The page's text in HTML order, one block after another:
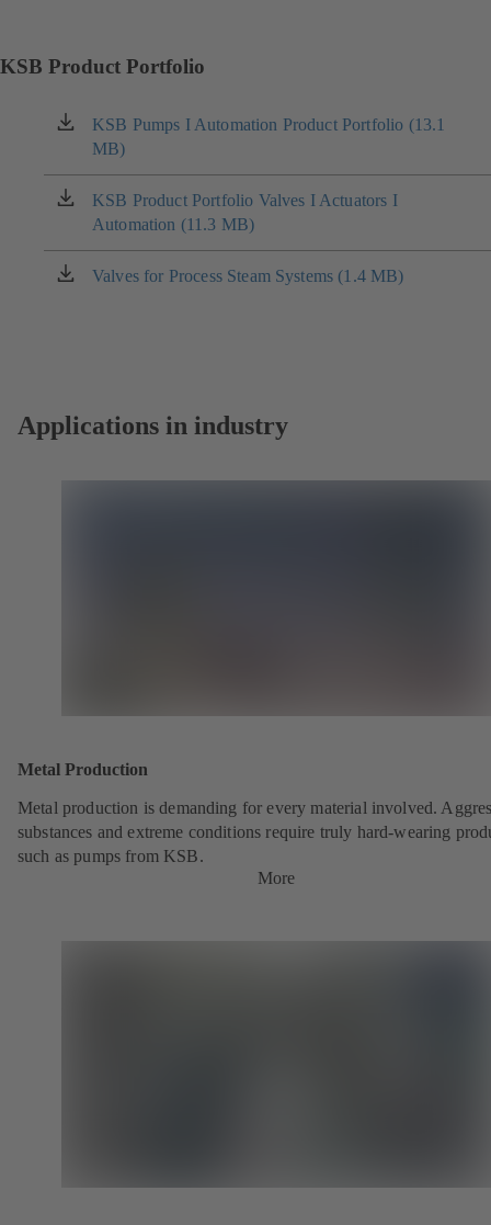
KSB Product Portfolio
KSB Pumps I Automation Product Portfolio (13.1
MB)
(opens
in
a
new
tab)
KSB Product Portfolio Valves I Actuators I
Automation (11.3 MB)
(opens
in
a
new
Valves for Process Steam Systems (1.4 MB)
(opens
Applications in industry
Metal Production
Metal production is demanding for every material involved.
substances and extreme conditions require truly hard-wearing
such as pumps from KSB.
More